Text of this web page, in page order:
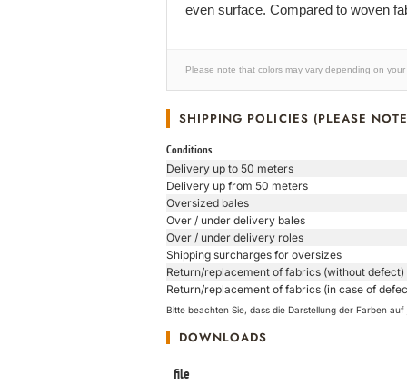
even surface. Compared to woven
Please note that colors may vary depending on
SHIPPING POLICIES (PLEASE
Conditions
Delivery up to 50 meters
Delivery up from 50 meters
Oversized bales
Over / under delivery bales
Over / under delivery roles
Shipping surcharges for oversizes
Return/replacement of fabrics (without defect)
Return/replacement of fabrics (in case of
Bitte beachten Sie, dass die Darstellung der Farben
DOWNLOADS
file